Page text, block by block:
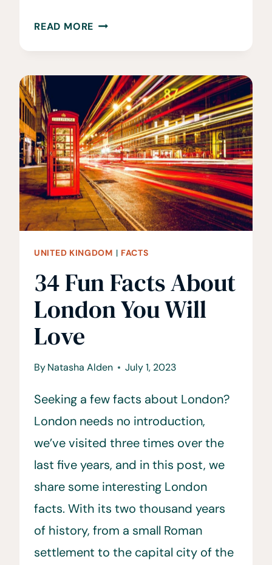
READ MORE 20
FOR
RENTING
A
CAR
IN
IRELAND
UNITED KINGDOM | FACTS
34 Fun Facts About
London You Will
Love
ByNatasha Alden July 1, 2023
Seeking a few facts about London?
London needs no introduction,
we’ve visited three times over the
last five years, and in this post, we
share some interesting London
facts. With its two thousand years
of history, from a small Roman
settlement to the capital city of the